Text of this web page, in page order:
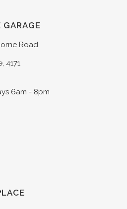
Road
4171
6am - 8pm